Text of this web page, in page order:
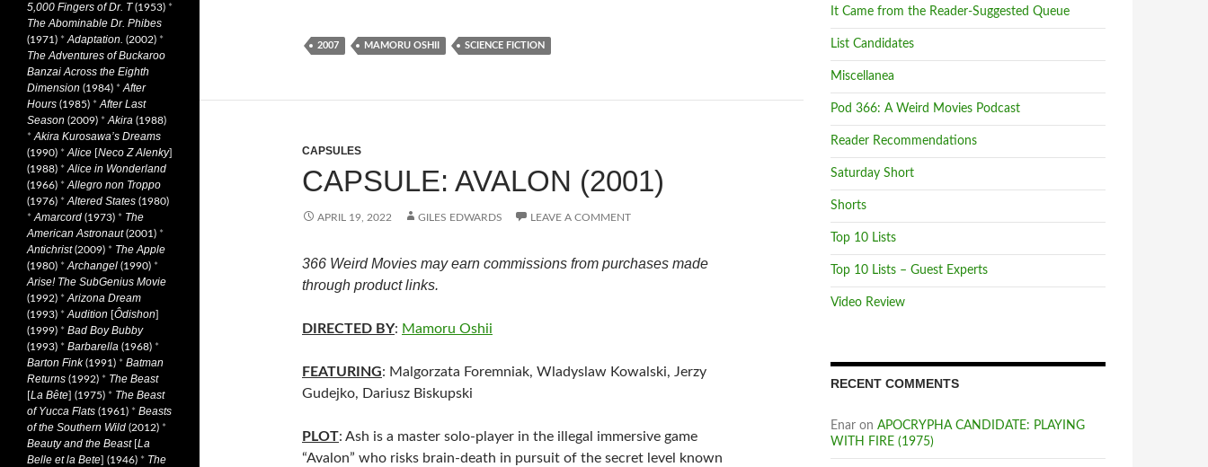
2007 MAMORU OSHII SCIENCE FICTION
CAPSULES
CAPSULE: AVALON (2001)
APRIL 19, 2022 GILES EDWARDS LEAVE A COMMENT
366 Weird Movies may earn commissions from purchases made
through product links.
DIRECTED BY: Mamoru Oshii
FEATURING: Malgorzata Foremniak, Wladyslaw Kowalski, Jerzy
Gudejko, Dariusz Biskupski
PLOT: Ash is a master solo-player in the illegal immersive game
“Avalon” who risks brain-death in pursuit of the secret level known
It Came from the Reader-Suggested Queue
List Candidates
Miscellanea
Pod 366: A Weird Movies Podcast
Reader Recommendations
Saturday Short
Shorts
Top 10 Lists
Top 10 Lists – Guest Experts
Video Review
RECENT COMMENTS
Enar on APOCRYPHA CANDIDATE: PLAYING
WITH FIRE (1975)
5,000 Fingers of Dr. T(1953) *
The Abominable Dr. Phibes
(1971) * Adaptation. (2002) *
The Adventures of Buckaroo
Banzai Across the Eighth
Dimension (1984) * After
Hours (1985) * After Last
Season (2009) * Akira (1988)
* Akira Kurosawa’s Dreams
(1990) * Alice [Neco Z Alenky]
(1988) * Alice in Wonderland
(1966) * Allegro non Troppo
(1976) * Altered States (1980)
* Amarcord (1973) * The
American Astronaut(2001) *
Antichrist(2009) * The Apple
(1980) * Archangel (1990) *
Arise! The SubGenius Movie
(1992) * Arizona Dream
(1993) * Audition [Ôdishon]
(1999) * Bad Boy Bubby
(1993) * Barbarella (1968) *
Barton Fink(1991) * Batman
Returns (1992) * The Beast
[La Bête] (1975) * The Beast
of Yucca Flats (1961) * Beasts
of the Southern Wild (2012) *
Beauty and the Beast[La
Belle et la Bete] (1946) * The